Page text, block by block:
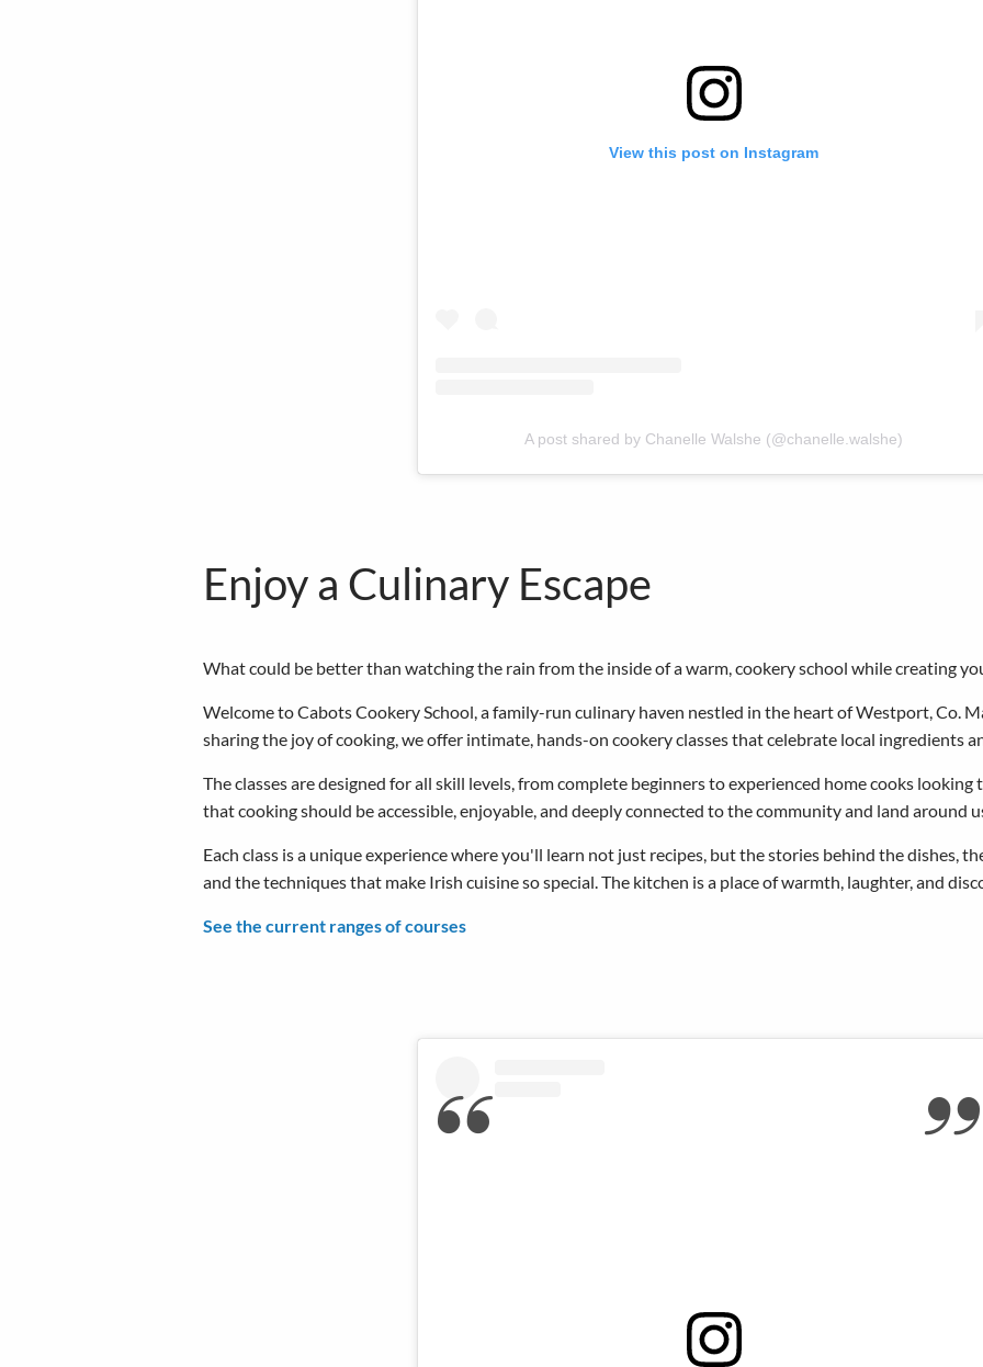
View this post on Instagram
A post shared by Chanelle Walshe (@chanelle.walshe)
Enjoy a Culinary Escape
What could be better than watching the rain from the inside of a warm, cookery school while creating
Welcome to Cabots Cookery School, a family-run culinary haven nestled in the heart of Westport, Co.
sharing the joy of cooking, we offer intimate, hands-on cookery classes that celebrate local ingredients
The classes are designed for all skill levels, from complete beginners to experienced home cooks
that cooking should be accessible, enjoyable, and deeply connected to the community and land around
Each class is a unique experience where you'll learn not just recipes, but the stories behind the dishes,
and the techniques that make Irish cuisine so special. The kitchen is a place of warmth, laughter, and
See the current ranges of courses